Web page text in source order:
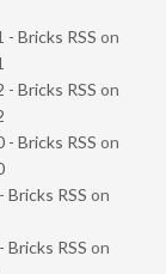
- Bricks RSS on
- Bricks RSS on
- Bricks RSS on
Bricks RSS on
Bricks RSS on